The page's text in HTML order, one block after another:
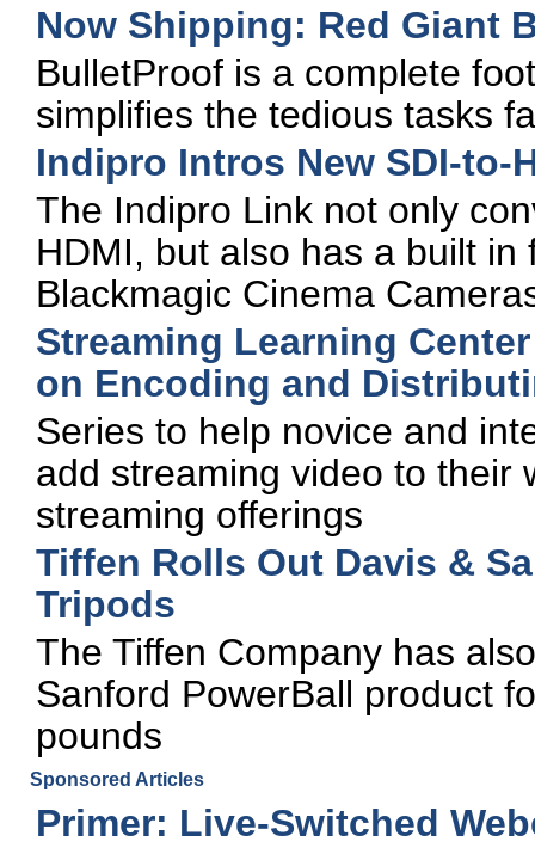
Now Shipping: Red Giant
BulletProof is a complete
simplifies the tedious tasks
Indipro Intros New SDI-to-
The Indipro Link not only
HDMI, but also has a built
Blackmagic Cinema
Streaming Learning
on Encoding and
Series to help novice and
add streaming video to their
streaming offerings
Tiffen Rolls Out Davis &
Tripods
The Tiffen Company has
Sanford PowerBall product
pounds
Sponsored Articles
Primer: Live-Switched